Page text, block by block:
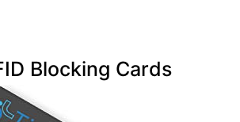
Blocking Cards